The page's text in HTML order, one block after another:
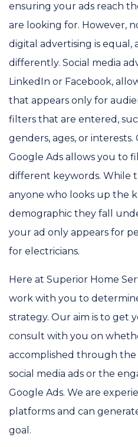
ensuring your ads reach
are looking for. However,
digital advertising is
differently. Social media
LinkedIn or Facebook,
that appears only for
filters that are entered,
genders, ages, or
Google Ads allows you to
different keywords. While
anyone who looks up the
demographic they fall
your ad only appears for
for electricians.
Here at Superior Home
work with you to
strategy. Our aim is to get
consult with you on
accomplished through the
social media ads or the
Google Ads. We are
platforms and can
goal.